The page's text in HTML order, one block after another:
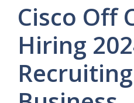
Cisco Off
Hiring